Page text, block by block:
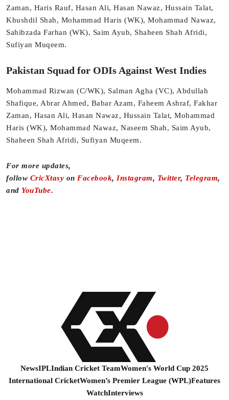
Zaman, Haris Rauf, Hasan Ali, Hasan Nawaz, Hussain Talat,
Khushdil Shah, Mohammad Haris (WK), Mohammad Nawaz,
Sahibzada Farhan (WK), Saim Ayub, Shaheen Shah Afridi,
Sufiyan Muqeem.
Pakistan Squad for ODIs Against West Indies
Mohammad Rizwan (C/WK), Salman Agha (VC), Abdullah
Shafique, Abrar Ahmed, Babar Azam, Faheem Ashraf, Fakhar
Zaman, Hasan Ali, Hasan Nawaz, Hussain Talat, Mohammad
Haris (WK), Mohammad Nawaz, Naseem Shah, Saim Ayub,
Shaheen Shah Afridi, Sufiyan Muqeem.
For more updates,
follow CricXtasy on Facebook, Instagram, Twitter, Telegram,
and YouTube.
NewsIPLIndian Cricket TeamWomen's World Cup 2025
International CricketWomen’s Premier League (WPL)Features
WatchInterviews